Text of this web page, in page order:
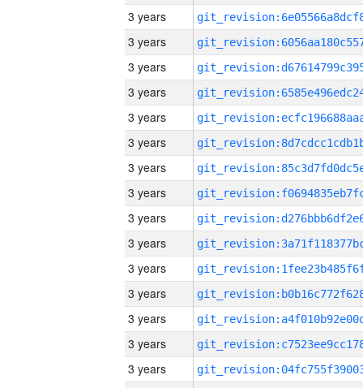
3 years
3 years
3 years
3 years
3 years
3 years
3 years
3 years
3 years
3 years
3 years
3 years
3 years
3 years
3 years